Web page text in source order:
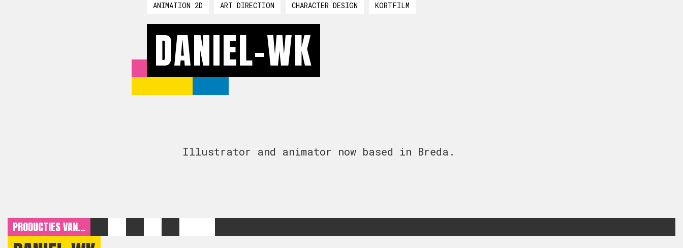
ANIMATION 2D ART DIRECTION CHARACTER DESIGN KORTFILM
DANIEL-WK
Illustrator and animator now based in Breda.
PRODUCTIES VAN...